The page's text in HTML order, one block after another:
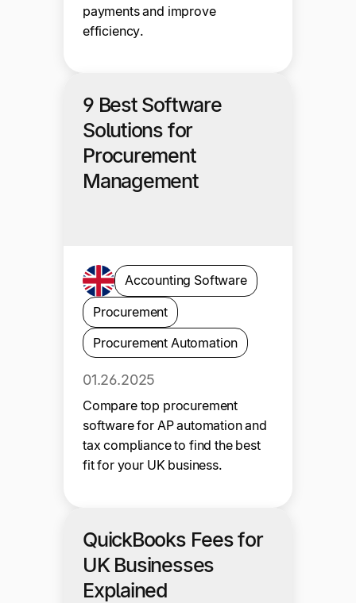
payments and improve
efficiency.
9 Best Software
Solutions for
Procurement
Management
Accounting Software
Procurement
Procurement Automation
01.26.2025
Compare top procurement
software for AP automation and
tax compliance to find the best
fit for your UK business.
QuickBooks Fees for
UK Businesses
Explained